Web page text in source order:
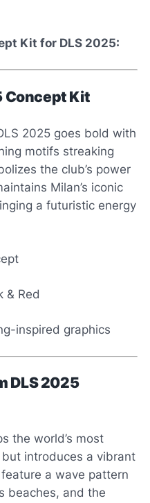
Kit for DLS 2025:
Concept Kit
2025 goes bold with
motifs streaking
the club’s power
Milan’s iconic
a futuristic energy
& Red
inspired graphics
DLS 2025
the world’s most
introduces a vibrant
a wave pattern
beaches, and the